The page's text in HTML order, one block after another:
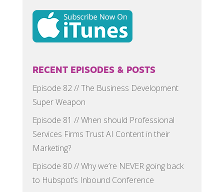
RECENT EPISODES & POSTS
Episode 82 // The Business Development
Super Weapon
Episode 81 // When should Professional
Services Firms Trust AI Content in their
Marketing?
Episode 80 // Why we’re NEVER going back
to Hubspot’s Inbound Conference